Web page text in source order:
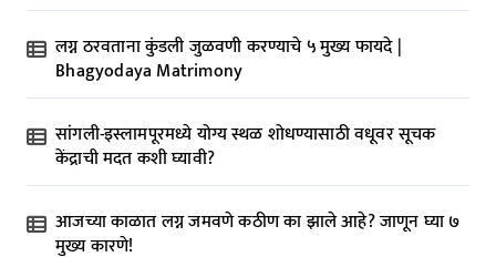
लग्न ठरवताना कुंडली जुळवणी करण्याचे ५ मुख्य फायदे |
Bhagyodaya Matrimony
सांगली-इस्लामपूरमध्ये योग्य स्थळ शोधण्यासाठी वधूवर सूचक
केंद्राची मदत कशी घ्यावी?
आजच्या काळात लग्न जमवणे कठीण का झाले आहे? जाणून घ्या ७
मुख्य कारणे!